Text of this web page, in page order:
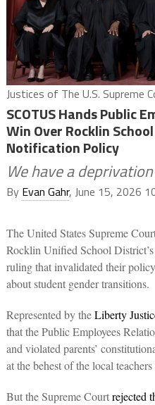
Justices of The U.S. Supreme
SCOTUS Hands Public
Win Over Rocklin
Notification Policy
We have a
By Evan Gahr, June 15, 2026
The United States Supreme
Rocklin Unified School
ruling that invalidated their
about student gender transitions.
Represented by theLiberty
that the Public Employees
and violated parents’
at the behest of the local
But the Supreme Courtrejected